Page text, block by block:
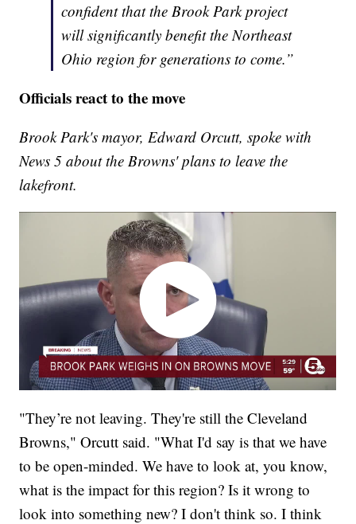
confident that the Brook Park project
will significantly benefit the Northeast
Ohio region for generations to come.”
Officials react to the move
Brook Park's mayor, Edward Orcutt, spoke with
News 5 about the Browns' plans to leave the
lakefront.
"They’re not leaving. They're still the Cleveland
Browns," Orcutt said. "What I'd say is that we have
to be open-minded. We have to look at, you know,
what is the impact for this region? Is it wrong to
look into something new? I don't think so. I think